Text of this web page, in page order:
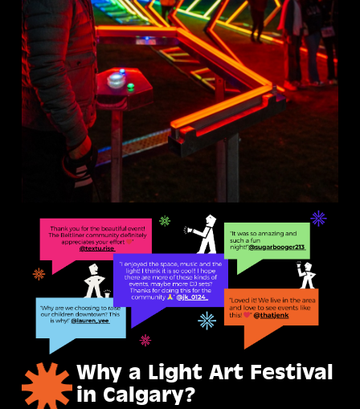
Why a Light Art Festival
in Calgary?